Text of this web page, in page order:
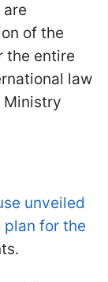
are
of the
the entire
law
Ministry
unveiled
plan for the